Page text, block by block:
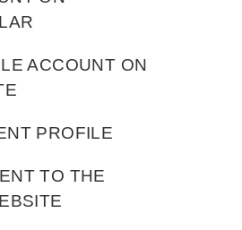
ACCOUNT ON
PROFILE
TO THE